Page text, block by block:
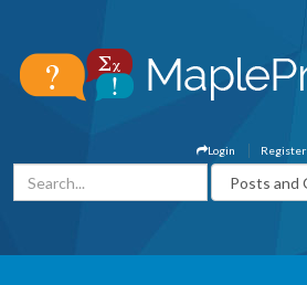
Register
Login